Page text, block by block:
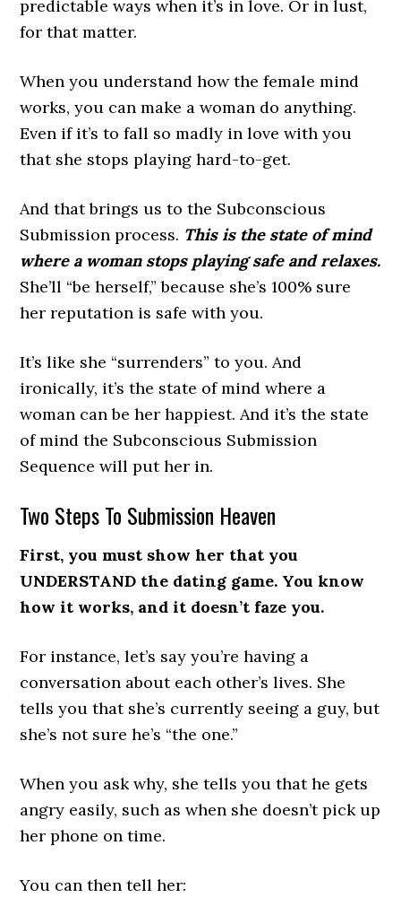
predictable ways when it’s in love. Or in lust,
for that matter.
When you understand how the female mind
works, you can make a woman do anything.
Even if it’s to fall so madly in love with you
that she stops playing hard-to-get.
And that brings us to the Subconscious
Submission process. This is the state of mind
where a woman stops playing safe and relaxes.
She’ll “be herself,” because she’s 100% sure
her reputation is safe with you.
It’s like she “surrenders” to you. And
ironically, it’s the state of mind where a
woman can be her happiest. And it’s the state
of mind the Subconscious Submission
Sequence will put her in.
Two Steps To Submission Heaven
First, you must show her that you
UNDERSTAND the dating game. You know
how it works, and it doesn’t faze you.
For instance, let’s say you’re having a
conversation about each other’s lives. She
tells you that she’s currently seeing a guy, but
she’s not sure he’s “the one.”
When you ask why, she tells you that he gets
angry easily, such as when she doesn’t pick up
her phone on time.
You can then tell her: